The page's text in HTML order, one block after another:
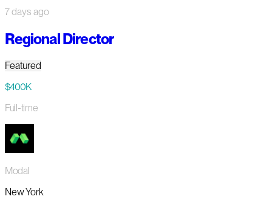
7 days ago
Regional Director
Featured
$400K
Full-time
Modal
New York